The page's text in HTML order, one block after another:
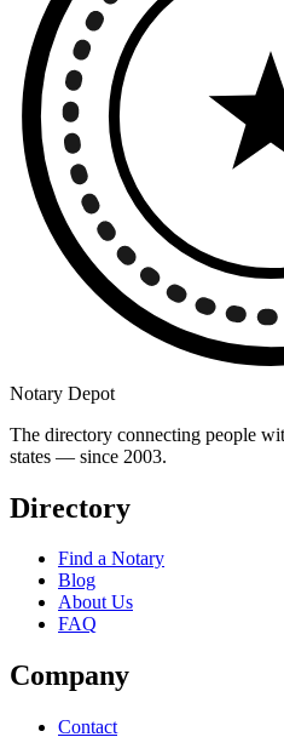
Notary Depot
The directory connecting people
states — since 2003.
Directory
Find a Notary
Blog
About Us
FAQ
Company
Contact